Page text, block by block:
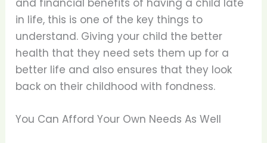
in life, this is one of the key things to
understand. Giving your child the better
health that they need sets them up for a
better life and also ensures that they look
back on their childhood with fondness.
You Can Afford Your Own Needs As Well